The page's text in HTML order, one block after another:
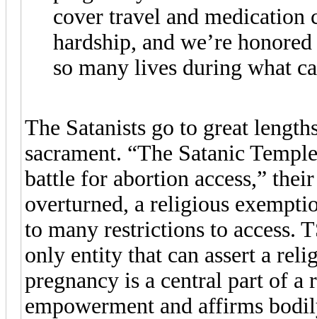
cover travel and medication
hardship, and we’re
so many lives during what
The Satanists go to great
sacrament. “The Satanic
battle for abortion access,”
overturned, a religious
to many restrictions to access.
only entity that can assert a
pregnancy is a central part of
empowerment and affirms